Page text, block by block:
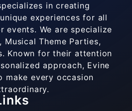
in creating
experiences for all
events. We are specialize
Musical Theme Parties,
Known for their attention
approach, Evine
make every occasion